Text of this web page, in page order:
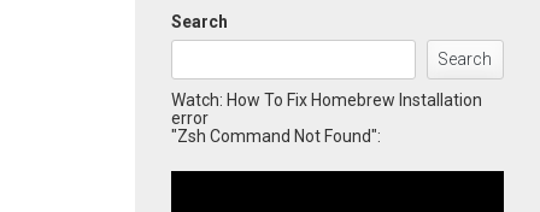
Search
Search
Watch: How To Fix Homebrew Installation
error
"Zsh Command Not Found":